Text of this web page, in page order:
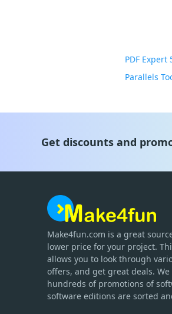
PDF Expert
Parallels
Get discounts and
Make4fun.com is a great
lower price for your project.
allows you to look through
offers, and get great deals.
hundreds of promotions of
software editions are sorted